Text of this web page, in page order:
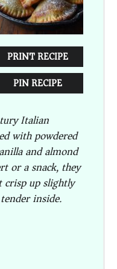
PRINT RECIPE
PIN RECIPE
Italian
with powdered
and almond
or a snack, they
up slightly
inside.